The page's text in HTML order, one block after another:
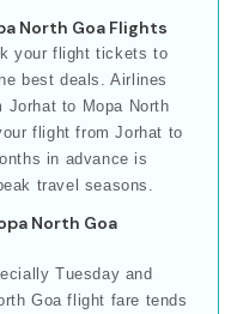
North Goa Flights
your flight tickets to
best deals. Airlines
Jorhat to Mopa North
flight from Jorhat to
in advance is
travel seasons.
North Goa
Tuesday and
Goa flight fare tends